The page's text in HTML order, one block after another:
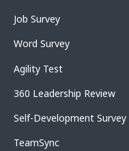
Job Survey
Word Survey
Agility Test
360 Leadership Review
Self-Development Survey
TeamSync